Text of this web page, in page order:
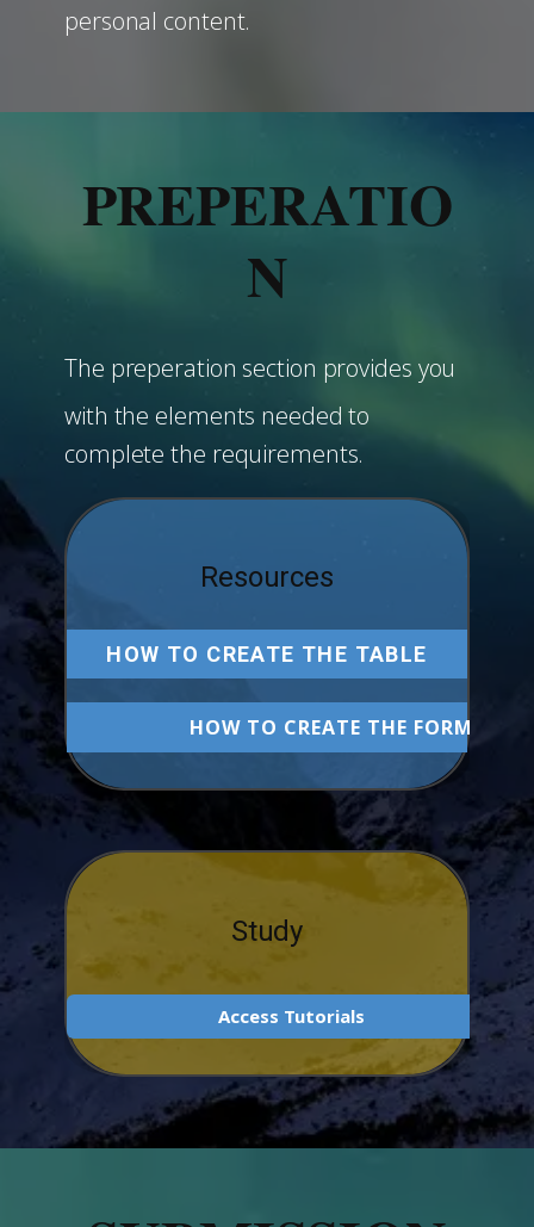
personal content.
PREPERATIO
N
The preperation section provides you
with the elements needed to
complete the requirements.
Resources
HOW TO CREATE THE TABLE
HOW TO CREATE THE FORM
Study
Access Tutorials